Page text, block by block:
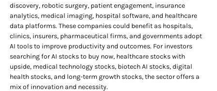
discovery, robotic surgery, patient engagement, insurance
analytics, medical imaging, hospital software, and healthcare
data platforms. These companies could benefit as hospitals,
clinics, insurers, pharmaceutical firms, and governments adopt
AI tools to improve productivity and outcomes. For investors
searching for AI stocks to buy now, healthcare stocks with
upside, medical technology stocks, biotech AI stocks, digital
health stocks, and long-term growth stocks, the sector offers a
mix of innovation and necessity.